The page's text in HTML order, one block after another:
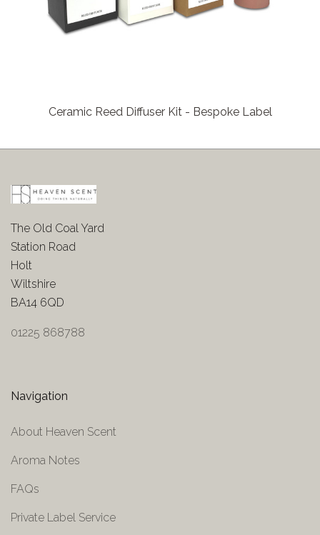
Ceramic Reed Diffuser Kit - Bespoke Label
The Old Coal Yard
Station Road
Holt
Wiltshire
BA14 6QD
01225 868788
Navigation
About Heaven Scent
Aroma Notes
FAQs
Private Label Service